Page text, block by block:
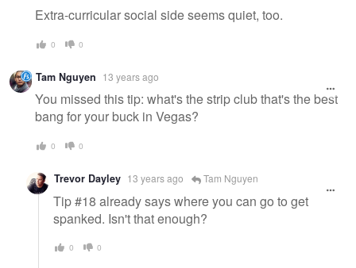
Extra-curricular social side seems quiet, too.
0 0
Tam Nguyen 13 years ago
You missed this tip: what's the strip club that's the best
bang for your buck in Vegas?
0 0
Trevor Dayley 13 years ago Tam Nguyen
Tip #18 already says where you can go to get
spanked. Isn't that enough?
0 0